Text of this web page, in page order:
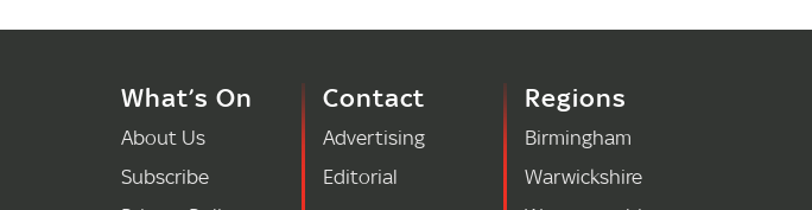
What’s On
About Us
Subscribe
Contact
Advertising
Editorial
Regions
Birmingham
Warwickshire